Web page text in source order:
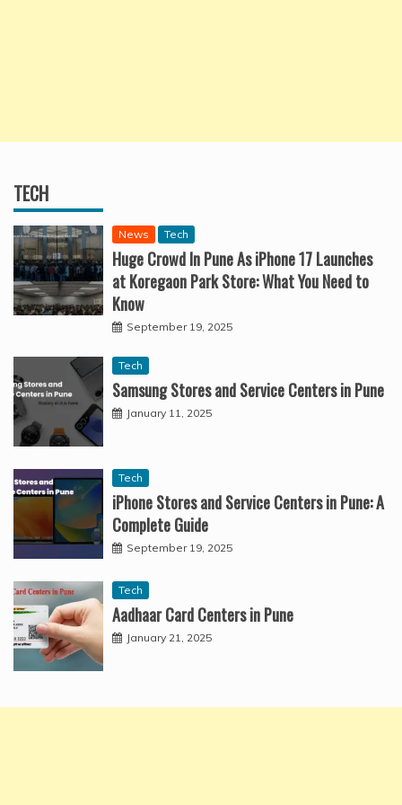
TECH
News Tech
Huge Crowd In Pune As iPhone 17 Launches
at Koregaon Park Store: What You Need to
Know
September 19, 2025
Tech
Samsung Stores and Service Centers in Pune
January 11, 2025
Tech
iPhone Stores and Service Centers in Pune: A
Complete Guide
September 19, 2025
Tech
Aadhaar Card Centers in Pune
January 21, 2025